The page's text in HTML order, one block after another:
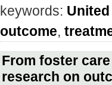
keywords:
outcome,
From foster
research on